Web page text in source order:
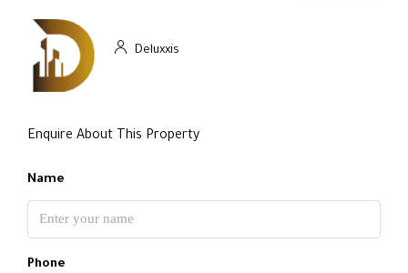
Deluxxis
Enquire About This Property
Name
Phone